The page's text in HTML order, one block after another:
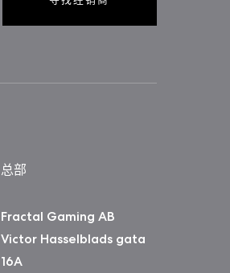
总部
Fractal Gaming AB
Victor Hasselblads gata
16A